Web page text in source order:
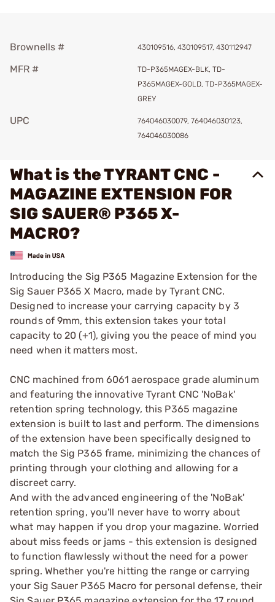
Brownells # 430109516, 430109517, 430112947
MFR #
TD-P365MAGEX-BLK, TD-
P365MAGEX-GOLD, TD-P365MAGEX-
GREY
UPC
764046030079, 764046030123,
764046030086
What is the TYRANT CNC -
MAGAZINE EXTENSION FOR
SIG SAUER® P365 X-
MACRO?
Introducing the Sig P365 Magazine Extension for the
Sig Sauer P365 X Macro, made by Tyrant CNC.
Designed to increase your carrying capacity by 3
rounds of 9mm, this extension takes your total
capacity to 20 (+1), giving you the peace of mind you
need when it matters most.
CNC machined from 6061 aerospace grade aluminum
and featuring the innovative Tyrant CNC 'NoBak'
retention spring technology, this P365 magazine
extension is built to last and perform. The dimensions
of the extension have been specifically designed to
match the Sig P365 frame, minimizing the chances of
printing through your clothing and allowing for a
discreet carry.
And with the advanced engineering of the 'NoBak'
retention spring, you'll never have to worry about
what may happen if you drop your magazine. Worried
about miss feeds or jams - this extension is designed
to function flawlessly without the need for a power
spring. Whether you're hitting the range or carrying
your Sig Sauer P365 Macro for personal defense, their